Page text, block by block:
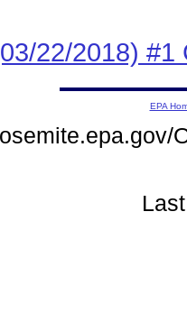
22/2018) #1
EPA